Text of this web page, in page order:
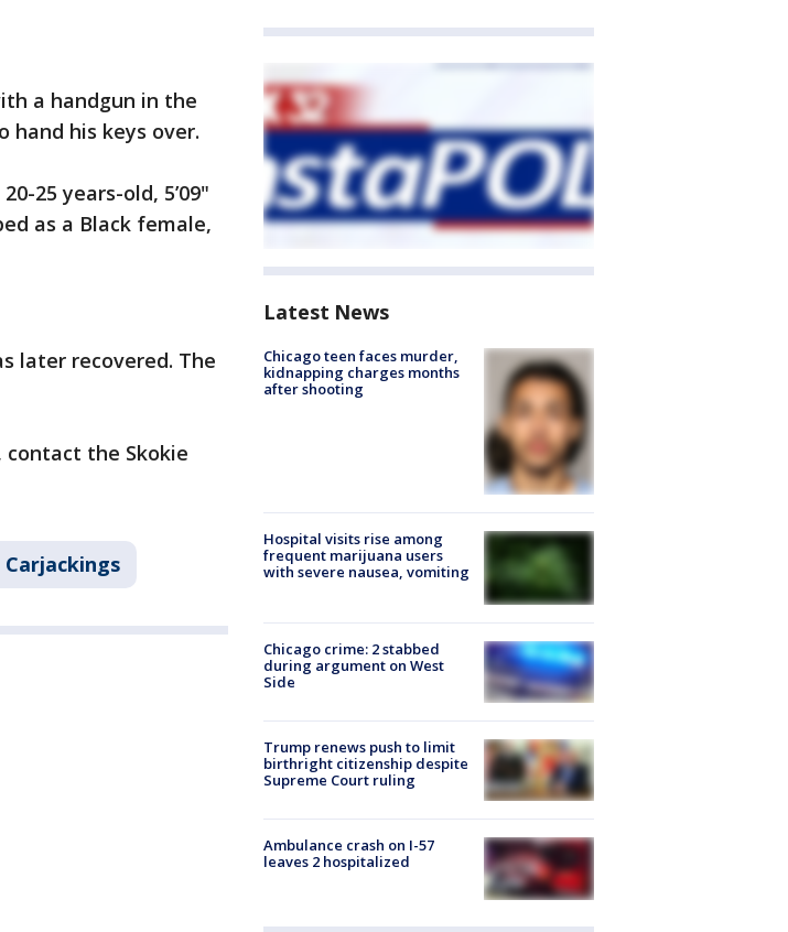
a handgun in the
hand his keys over.
25 years-old, 5’09"
as a Black female,
later recovered. The
the Skokie
Carjackings
Latest News
Chicago teen faces murder,
kidnapping charges months
after shooting
Hospital visits rise among
frequent marijuana users
with severe nausea, vomiting
Chicago crime: 2 stabbed
during argument on West
Side
Trump renews push to limit
birthright citizenship despite
Supreme Court ruling
Ambulance crash on I-57
leaves 2 hospitalized